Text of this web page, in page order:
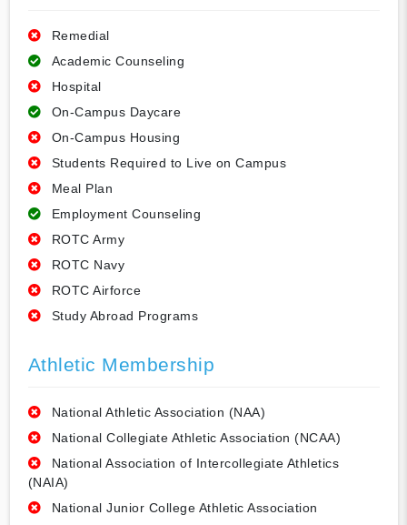
Remedial
Academic Counseling
Hospital
On-Campus Daycare
On-Campus Housing
Students Required to Live on Campus
Meal Plan
Employment Counseling
ROTC Army
ROTC Navy
ROTC Airforce
Study Abroad Programs
Athletic Membership
National Athletic Association (NAA)
National Collegiate Athletic Association (NCAA)
National Association of Intercollegiate Athletics
(NAIA)
National Junior College Athletic Association